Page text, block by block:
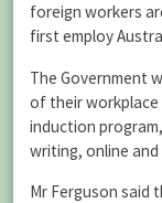
foreign workers
first employ
The Government
of their
induction
writing, online
Mr Ferguson said